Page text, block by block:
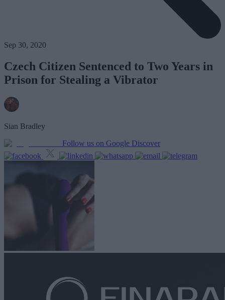
Sep 30, 2020
Czech Citizen Sentenced to Two Years in
Prison for Stealing a Vibrator
Sian Bradley
Follow us on Google Discover